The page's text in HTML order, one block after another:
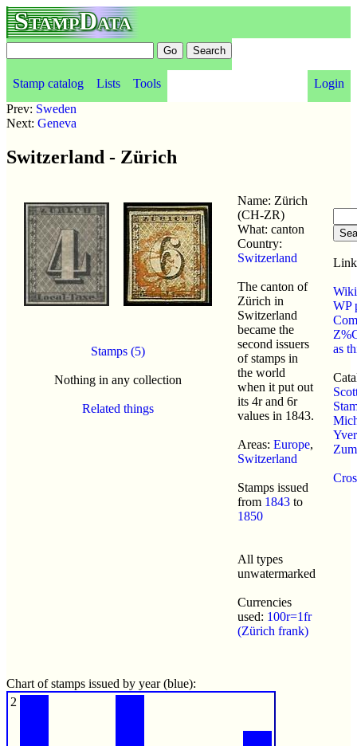
StampData
Stamp catalog Lists Tools
Login
Prev: Sweden
Next: Geneva
Switzerland - Zürich
Stamps (5)
Nothing in any collection
Related things
Name: Zürich
(CH-ZR)
What: canton
Country:
Switzerland
The canton of
Zürich in
Switzerland
became the
second issuers
of stamps in
the world
when it put out
its 4r and 6r
values in 1843.
Areas: Europe,
Switzerland
Stamps issued
from 1843 to
1850
All types
unwatermarked
Currencies
used: 100r=1fr
(Zürich frank)
WP
as
Chart of stamps issued by year (blue):
2